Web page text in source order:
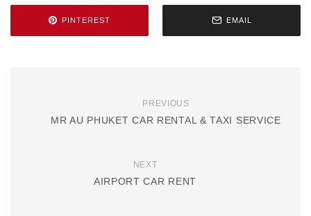
PINTEREST EMAIL
PREVIOUS
MR AU PHUKET CAR RENTAL & TAXI SERVICE
NEXT
AIRPORT CAR RENT